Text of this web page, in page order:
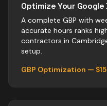
Optimize Your
A complete GBP with
accurate hours ranks
contractors in
setup.
GBP Optimization —